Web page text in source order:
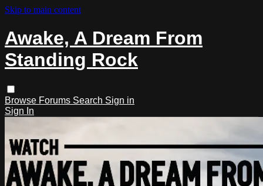
Skip to main content
Awake, A Dream From
Standing Rock
Browse Forums Search Sign in
Sign In